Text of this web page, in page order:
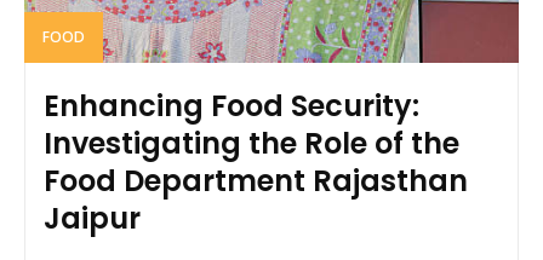
FOOD
Enhancing Food Security:
Investigating the Role of the
Food Department Rajasthan
Jaipur